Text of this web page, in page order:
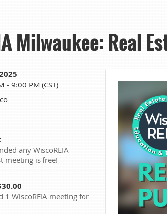
Milwaukee: Real
- 9:00 PM (CST)
any WiscoREIA
meeting is free!
1 WiscoREIA meeting for